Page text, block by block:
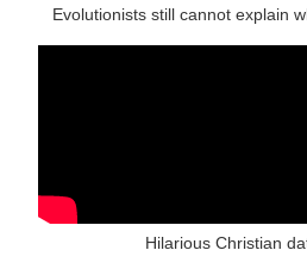
Evolutionists still cannot explain
Hilarious Christian